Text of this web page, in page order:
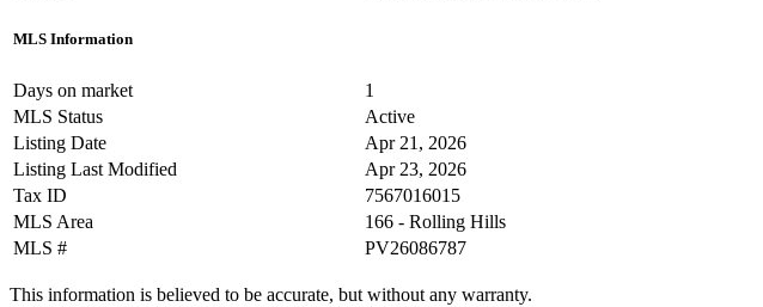
MLS Information
Days on market
1
MLS Status
Active
Listing Date
Apr 21, 2026
Listing Last Modified
Apr 23, 2026
Tax ID
7567016015
MLS Area
166 - Rolling Hills
MLS #
PV26086787
This information is believed to be accurate, but without any warranty.